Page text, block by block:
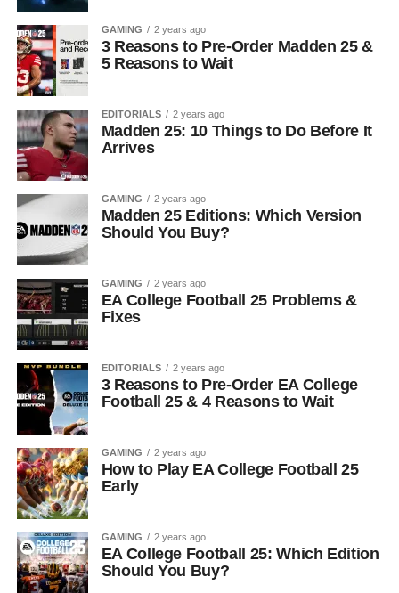
GAMING 2 years ago
3 Reasons to Pre-Order Madden 25 &
5 Reasons to Wait
EDITORIALS 2 years ago
Madden 25: 10 Things to Do Before It
Arrives
GAMING 2 years ago
Madden 25 Editions: Which Version
Should You Buy?
GAMING 2 years ago
EA College Football 25 Problems &
Fixes
EDITORIALS 2 years ago
3 Reasons to Pre-Order EA College
Football 25 & 4 Reasons to Wait
GAMING 2 years ago
How to Play EA College Football 25
Early
GAMING 2 years ago
EA College Football 25: Which Edition
Should You Buy?